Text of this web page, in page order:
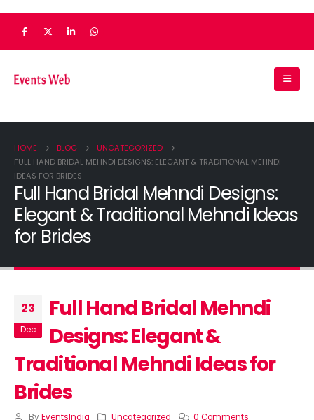
HOME BLOG
UNCATEGORIZED
FULL HAND BRIDAL MEHNDI DESIGNS: ELEGANT & TRADITIONAL MEHNDI
IDEAS FOR BRIDES
Full Hand Bridal Mehndi Designs:
Elegant & Traditional Mehndi Ideas
for Brides
23
Dec
Full Hand Bridal Mehndi
Designs: Elegant &
Traditional Mehndi Ideas for
Brides
By EventsIndia Uncategorized 0 Comments